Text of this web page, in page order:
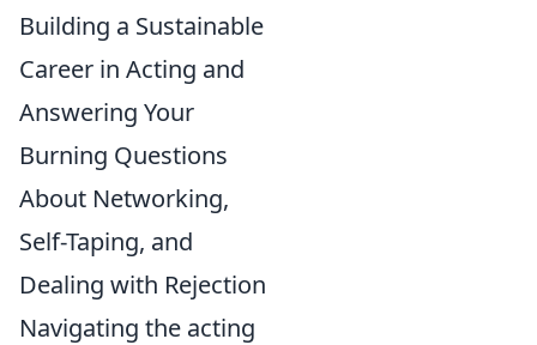
Building a Sustainable
Career in Acting and
Answering Your
Burning Questions
About Networking,
Self-Taping, and
Dealing with Rejection
Navigating the acting